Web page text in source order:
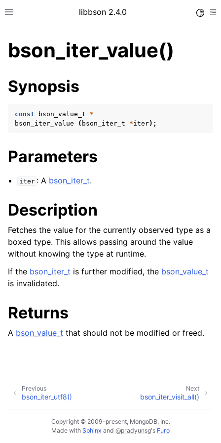
Toggle site navigation sidebar
libbson 2.4.0
child pages in navigation
child pages in navigation
child pages in navigation
bson_iter_value()
Synopsis
const bson_value_t
*
bson_iter_value
( bson_iter_t *iter);
Parameters
iter : A bson_iter_t.
Description
Fetches the value for the currently observed type as a
boxed type. This allows passing around the value
without knowing the type at runtime.
If the bson_iter_t is further modified, the bson_value_t
is invalidated.
Returns
A bson_value_t that should not be modified or freed.
Next
bson_iter_visit_all()
Previous
bson_iter_utf8()
Copyright © 2009-present, MongoDB, Inc.
Made with Sphinx and @pradyunsg's Furo